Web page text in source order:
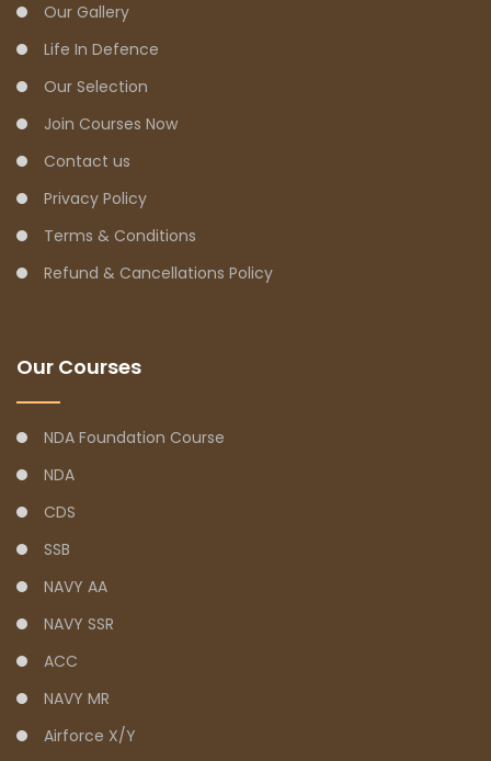
Our Gallery
Life In Defence
Our Selection
Join Courses Now
Contact us
Privacy Policy
Terms & Conditions
Refund & Cancellations Policy
Our Courses
NDA Foundation Course
NDA
CDS
SSB
NAVY AA
NAVY SSR
ACC
NAVY MR
Airforce X/Y